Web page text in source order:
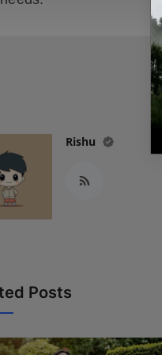
Rishu
Posts